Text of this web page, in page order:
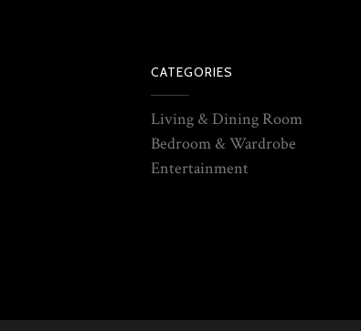
CATEGORIES
Living & Dining Room
Bedroom & Wardrobe
Entertainment